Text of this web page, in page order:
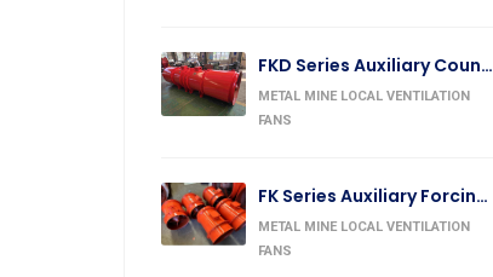
FKD Series Auxiliary Counter-Rotating Forcing Fan
METAL MINE LOCAL VENTILATION
FANS
FK Series Auxiliary Forcing Fan
METAL MINE LOCAL VENTILATION
FANS